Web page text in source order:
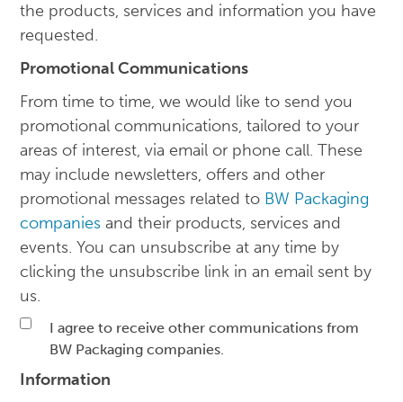
the products, services and information you have
requested.
Promotional Communications
From time to time, we would like to send you
promotional communications, tailored to your
areas of interest, via email or phone call. These
may include newsletters, offers and other
promotional messages related to BW Packaging
companies and their products, services and
events. You can unsubscribe at any time by
clicking the unsubscribe link in an email sent by
us.
I agree to receive other communications from
BW Packaging companies.
Information